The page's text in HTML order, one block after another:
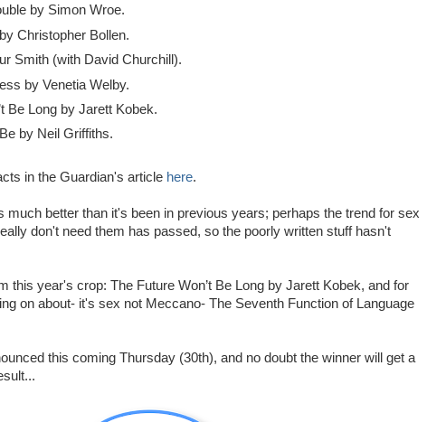
by Simon Wroe.
Christopher Bollen.
Smith (with David Churchill).
by Venetia Welby.
Be Long by Jarett Kobek.
by Neil Griffiths.
in the Guardian's article here.
much better than it's been in previous years; perhaps the trend for sex
don't need them has passed, so the poorly written stuff hasn't
this year's crop: The Future Won’t Be Long by Jarett Kobek, and for
on about- it's sex not Meccano- The Seventh Function of Language
this coming Thursday (30th), and no doubt the winner will get a